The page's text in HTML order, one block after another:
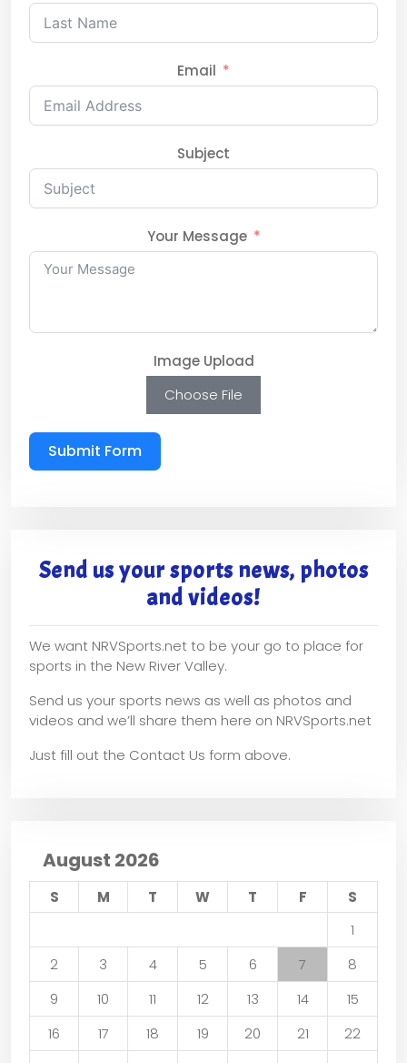
Email
Subject
Your Message
Image Upload
Choose File
Submit Form
Send us your sports news, photos
and videos!
We want NRVSports.net to be your go to place for
sports in the New River Valley.
Send us your sports news as well as photos and
videos and we’ll share them here on NRVSports.net
Just fill out the Contact Us form above.
August 2026
S M T W T F
S
1
2
3 4 5 6 7
8
9
10 11 12 13 14
15
16
17 18 19 20 21
22